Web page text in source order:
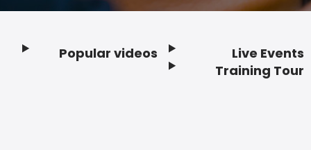
Popular videos
Live Events
Training Tour